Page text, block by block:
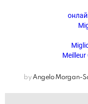
Meilleur
by Angelo Morgan-